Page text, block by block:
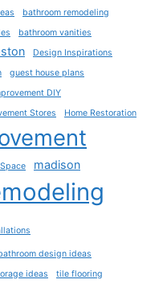
bathroom remodeling
bathroom vanities
Design Inspirations
guest house plans
DIY
Stores Home Restoration
madison
design ideas
ideas tile flooring